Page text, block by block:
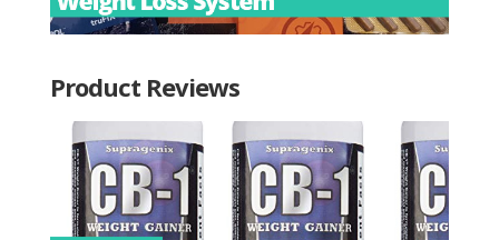
Product Reviews